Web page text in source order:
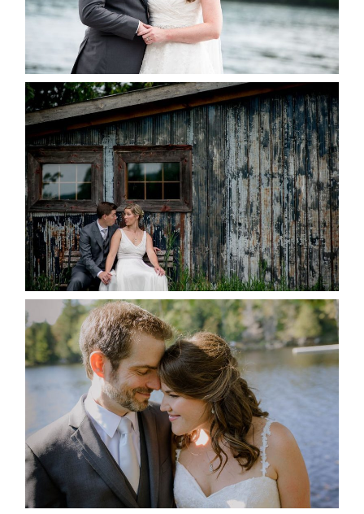
READ MORE...
PAIGE AND DAVE GOT
MARRIED AT SEQUEL INN,
CREEMORE
READ MORE...
SUSAN & ADAM- LAKE
MANITOUWABING
READ MORE...